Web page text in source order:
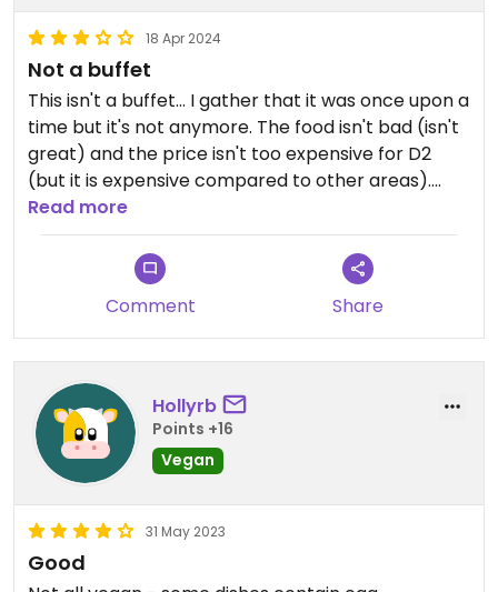
18 Apr 2024
Not a buffet
This isn't a buffet... I gather that it was once upon a
time but it's not anymore. The food isn't bad (isn't
great) and the price isn't too expensive for D2
(but it is expensive compared to other areas).
Overall if you're in the area it's not a bad option;
definitely wouldn't travel for it.
Read more
Comment Share
Hollyrb
Points +16
Vegan
31 May 2023
Good